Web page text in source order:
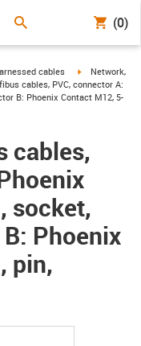
(0)
icon-arrow-right
cables igus-icon-
Network,
cables, PVC, connector A:
B: Phoenix Contact M12, 5-
cables,
socket,
Phoenix
pin,